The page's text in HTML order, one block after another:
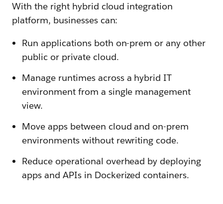
With the right hybrid cloud integration
platform, businesses can:
Run applications both on-prem or any other
public or private cloud.
Manage runtimes across a hybrid IT
environment from a single management
view.
Move apps between cloud and on-prem
environments without rewriting code.
Reduce operational overhead by deploying
apps and APIs in Dockerized containers.